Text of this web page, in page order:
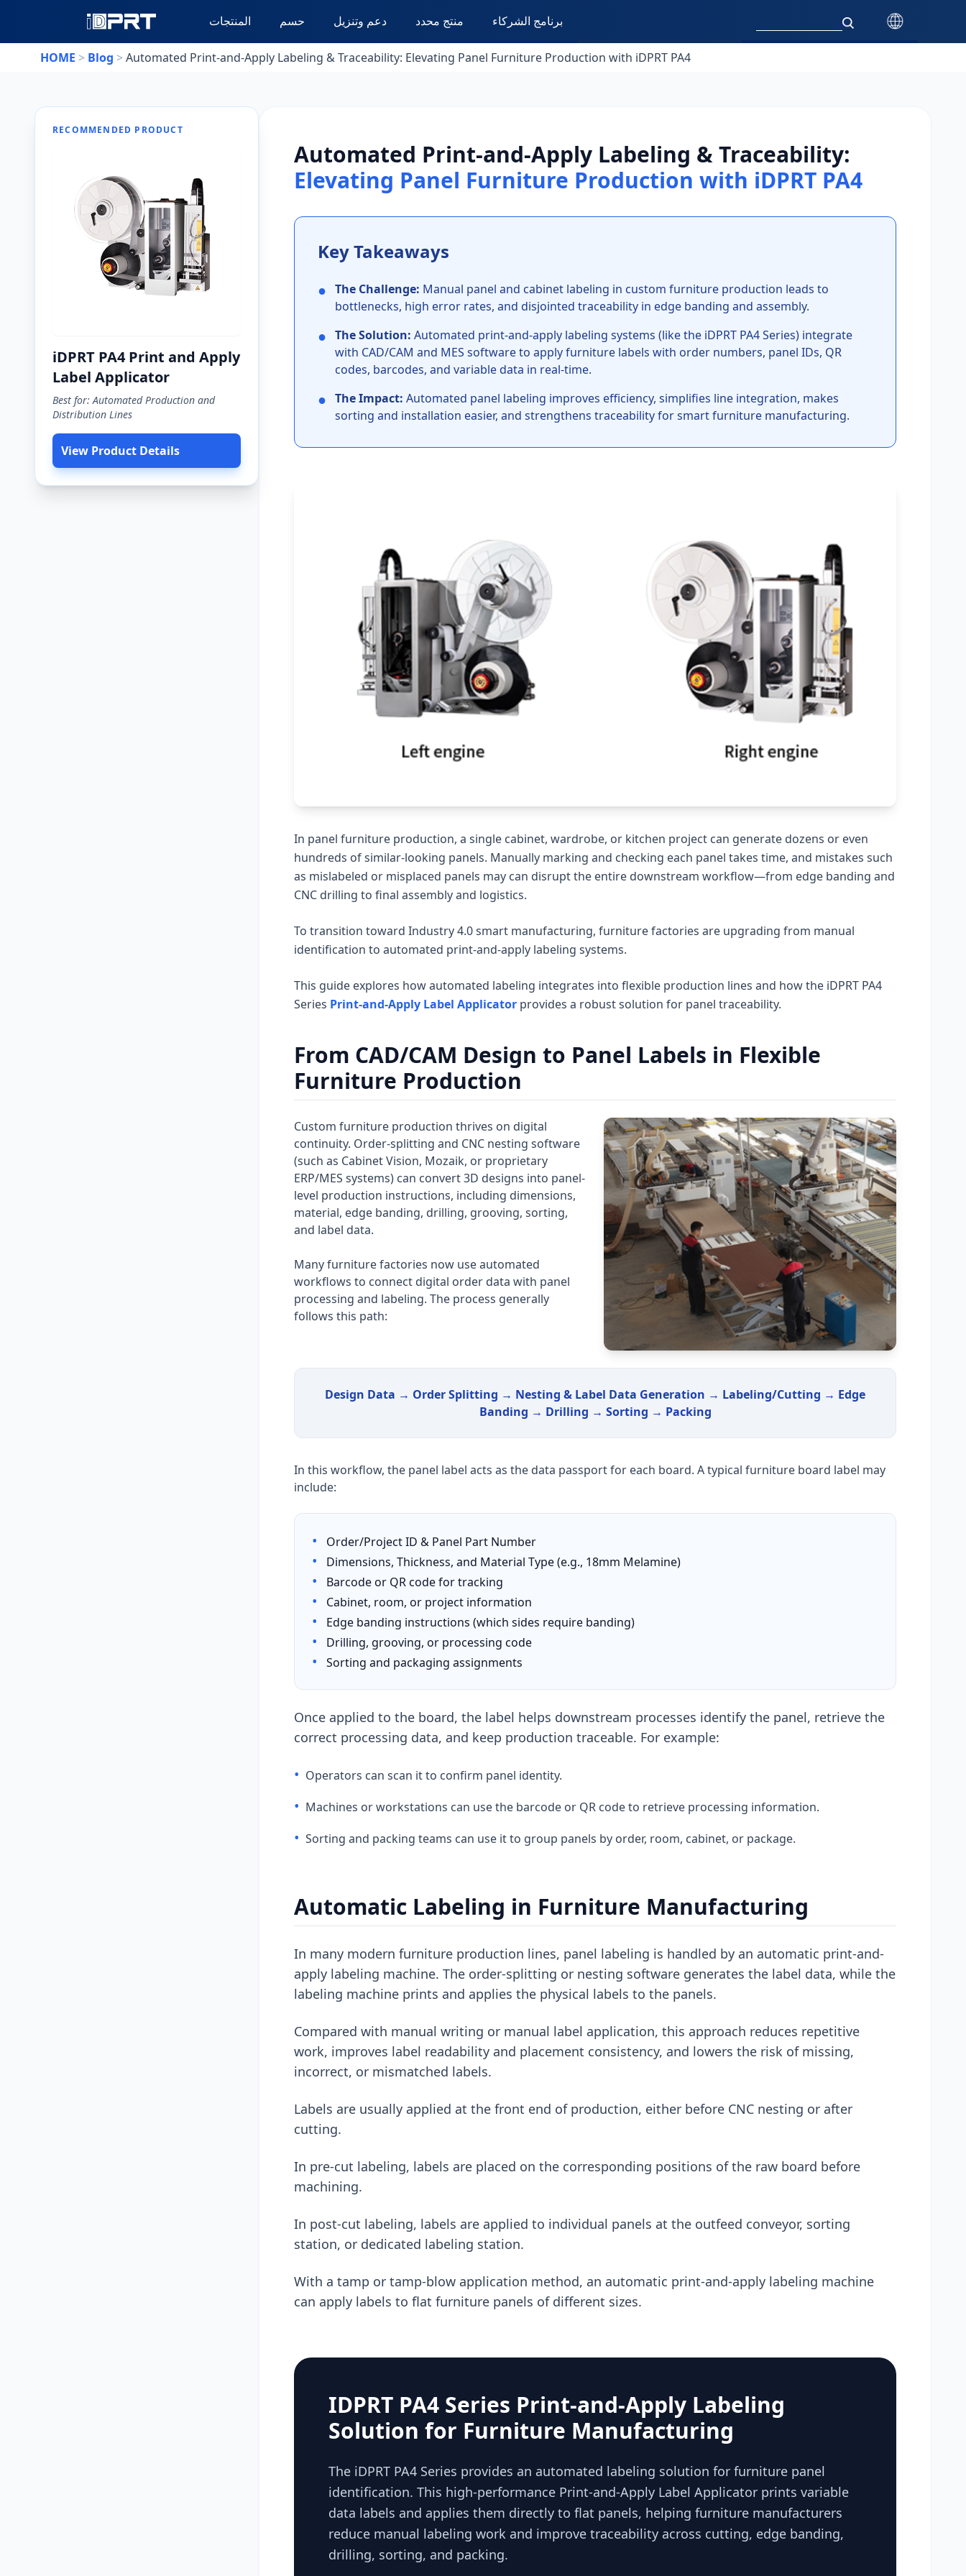
المنتجات حسم دعم وتنزيل منتج محدد برنامج الشركاء
HOME > Blog >Automated Print-and-Apply Labeling & Traceability: Elevating Panel Furniture Production with iDPRT PA4
RECOMMENDED PRODUCT
iDPRT PA4 Print and Apply
Label Applicator
Best for: Automated Production and
Distribution Lines
View Product Details
Automated Print-and-Apply Labeling & Traceability:
Elevating Panel Furniture Production with iDPRT PA4
Key Takeaways
● The Challenge: Manual panel and cabinet labeling in custom furniture production leads to
bottlenecks, high error rates, and disjointed traceability in edge banding and assembly.
● The Solution: Automated print-and-apply labeling systems (like the iDPRT PA4 Series) integrate
with CAD/CAM and MES software to apply furniture labels with order numbers, panel IDs, QR
codes, barcodes, and variable data in real-time.
● The Impact: Automated panel labeling improves efficiency, simplifies line integration, makes
sorting and installation easier, and strengthens traceability for smart furniture manufacturing.
In panel furniture production, a single cabinet, wardrobe, or kitchen project can generate dozens or even
hundreds of similar-looking panels. Manually marking and checking each panel takes time, and mistakes such
as mislabeled or misplaced panels may can disrupt the entire downstream workflow—from edge banding and
CNC drilling to final assembly and logistics.
To transition toward Industry 4.0 smart manufacturing, furniture factories are upgrading from manual
identification to automated print-and-apply labeling systems.
This guide explores how automated labeling integrates into flexible production lines and how the iDPRT PA4
Series Print-and-Apply Label Applicator provides a robust solution for panel traceability.
From CAD/CAM Design to Panel Labels in Flexible
Furniture Production
Custom furniture production thrives on digital
continuity. Order-splitting and CNC nesting software
(such as Cabinet Vision, Mozaik, or proprietary
ERP/MES systems) can convert 3D designs into panel-
level production instructions, including dimensions,
material, edge banding, drilling, grooving, sorting,
and label data.
Many furniture factories now use automated
workflows to connect digital order data with panel
processing and labeling. The process generally
follows this path:
Design Data → Order Splitting → Nesting & Label Data Generation → Labeling/Cutting → Edge
Banding → Drilling → Sorting → Packing
In this workflow, the panel label acts as the data passport for each board. A typical furniture board label may
include:
• Order/Project ID & Panel Part Number
• Dimensions, Thickness, and Material Type (e.g., 18mm Melamine)
• Barcode or QR code for tracking
• Cabinet, room, or project information
• Edge banding instructions (which sides require banding)
• Drilling, grooving, or processing code
• Sorting and packaging assignments
Once applied to the board, the label helps downstream processes identify the panel, retrieve the
correct processing data, and keep production traceable. For example:
• Operators can scan it to confirm panel identity.
• Machines or workstations can use the barcode or QR code to retrieve processing information.
• Sorting and packing teams can use it to group panels by order, room, cabinet, or package.
Automatic Labeling in Furniture Manufacturing
In many modern furniture production lines, panel labeling is handled by an automatic print-and-
apply labeling machine. The order-splitting or nesting software generates the label data, while the
labeling machine prints and applies the physical labels to the panels.
Compared with manual writing or manual label application, this approach reduces repetitive
work, improves label readability and placement consistency, and lowers the risk of missing,
incorrect, or mismatched labels.
Labels are usually applied at the front end of production, either before CNC nesting or after
cutting.
In pre-cut labeling, labels are placed on the corresponding positions of the raw board before
machining.
In post-cut labeling, labels are applied to individual panels at the outfeed conveyor, sorting
station, or dedicated labeling station.
With a tamp or tamp-blow application method, an automatic print-and-apply labeling machine
can apply labels to flat furniture panels of different sizes.
IDPRT PA4 Series Print-and-Apply Labeling
Solution for Furniture Manufacturing
The iDPRT PA4 Series provides an automated labeling solution for furniture panel
identification. This high-performance Print-and-Apply Label Applicator prints variable
data labels and applies them directly to flat panels, helping furniture manufacturers
reduce manual labeling work and improve traceability across cutting, edge banding,
drilling, sorting, and packing.